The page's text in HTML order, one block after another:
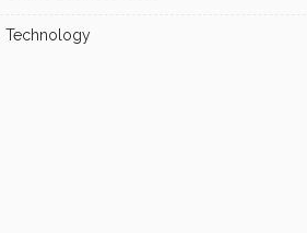
Technology